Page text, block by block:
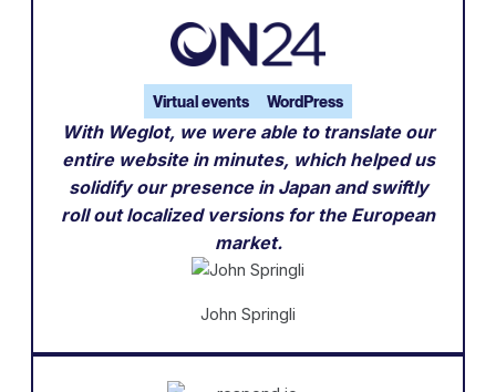
Virtual events WordPress
With Weglot, we were able to translate our
entire website in minutes, which helped us
solidify our presence in Japan and swiftly
roll out localized versions for the European
market.
John Springli